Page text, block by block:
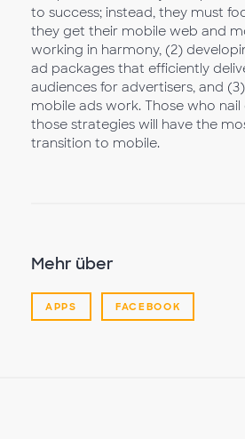
to success; instead, they must
they get their mobile web and
working in harmony, (2)
ad packages that efficiently
audiences for advertisers, and
mobile ads work. Those who
those strategies will have the
transition to mobile.
Mehr über
APPS FACEBOOK